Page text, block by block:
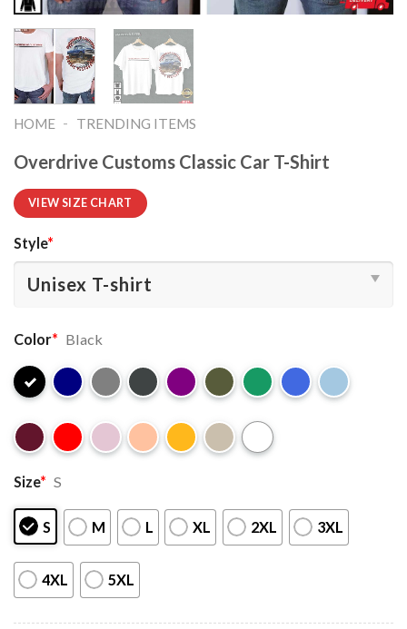
HOME - TRENDING ITEMS
Overdrive Customs Classic Car T-Shirt
VIEW SIZE CHART
Style*
Color* Black
Size* S
S M L XL 2XL 3XL
4XL 5XL